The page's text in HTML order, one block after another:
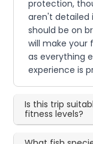
protection,
aren't detailed
should be on
will make your
as everything
experience is
Is this trip
fitness levels?